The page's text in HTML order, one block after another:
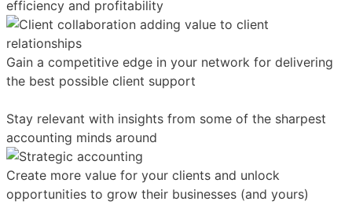
efficiency and profitability
Gain a competitive edge in your network for delivering
the best possible client support
Stay relevant with insights from some of the sharpest
accounting minds around
Create more value for your clients and unlock
opportunities to grow their businesses (and yours)